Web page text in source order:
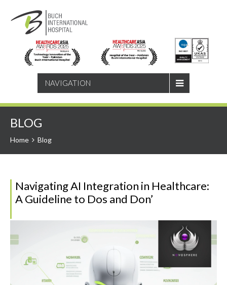
NAVIGATION
SEARCH
BLOG
Home Blog
Navigating AI Integration in Healthcare:
A Guideline to Dos and Don’